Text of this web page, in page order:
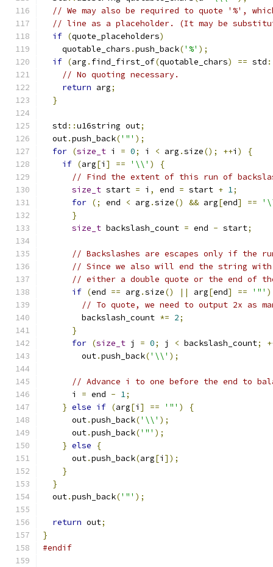
// We may also be required to quote '%',
// line as a placeholder. (It may be
if (quote_placeholders)
    quotable_chars
.push_back('%' );
if (arg . find_first_of(quotable_chars) == std
// No quoting necessary.
return arg;
}
  std
::u16string out;
  out
.push_back('"' );
for (size_t i = 0; i < arg .size(); ++i )
{
if (arg[i ] == '\\' )
{
// Find the extent of this run of
size_t start = i , end = start + 1;
for (; end < arg .size() && arg[end] ==
}
size_t backslash_count = end - start;
// Backslashes are escapes only if the
// Since we also will end the string with
// either a double quote or the end of
if (end == arg .size() || arg[end] == '"' )
// To quote, we need to output 2x as
        backslash_count
*= 2;
}
for (size_t j = 0; j < backslash_count;
        out
.push_back('\\' );
// Advance i to one before the end to
      i
= end - 1;
} else if (arg[i ] == '"' )
{
      out
.push_back('\\' );
      out
.push_back('"' );
} else
{
      out
.push_back(arg[i ]);
}
}
  out
.push_back('"' );
return out;
}
#endif